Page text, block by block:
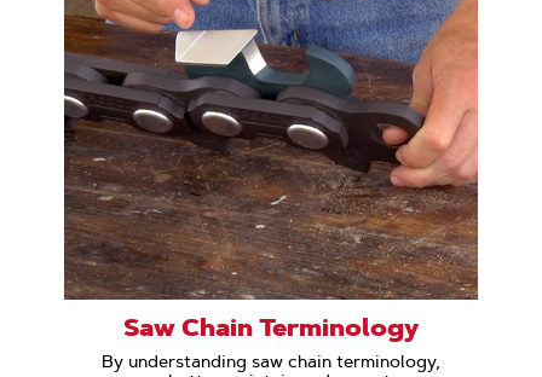
Saw Chain Terminology
By understanding saw chain terminology,